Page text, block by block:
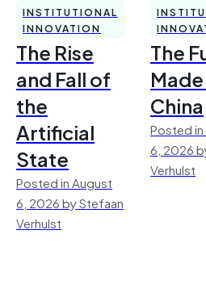
INSTITUTIONAL
INNOVATION
The Rise
and Fall of
the
Artificial
State
Posted in August
6, 2026 by Stefaan
Verhulst
The
China
Posted
6, 2026
Verhulst